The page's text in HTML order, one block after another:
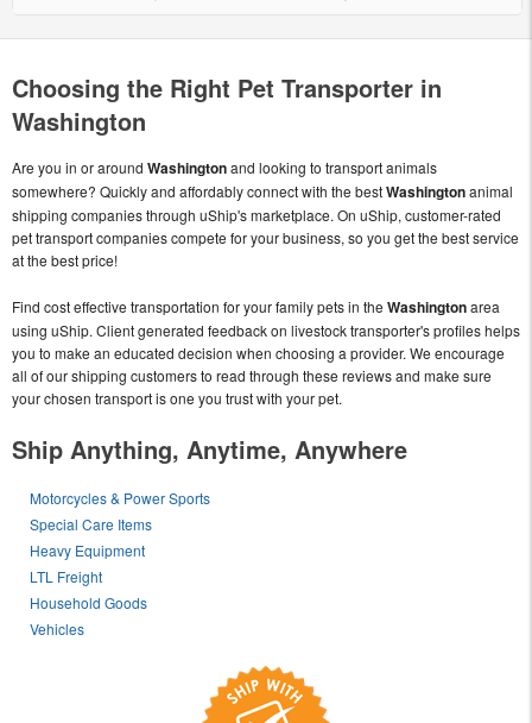
Choosing the Right Pet Transporter in
Washington
Are you in or around Washingtonand looking to transport animals
somewhere? Quickly and affordably connect with the bestWashingtonanimal
shipping companies through uShip's marketplace. On uShip, customer-rated
pet transport companies compete for your business, so you get the best service
at the best price!
Find cost effective transportation for your family pets in the Washingtonarea
using uShip. Client generated feedback on livestock transporter's profiles helps
you to make an educated decision when choosing a provider. We encourage
all of our shipping customers to read through these reviews and make sure
your chosen transport is one you trust with your pet.
Ship Anything, Anytime, Anywhere
Motorcycles & Power Sports
Special Care Items
Heavy Equipment
LTL Freight
Household Goods
Vehicles